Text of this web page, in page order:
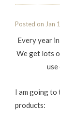
Posted on Jan
Every year
We get lots
I am going to
products: